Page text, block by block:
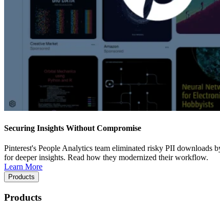
Securing Insights Without Compromise
Pinterest's People Analytics team eliminated risky PII downloads
for deeper insights. Read how they modernized their workflow.
Learn More
Products
Products